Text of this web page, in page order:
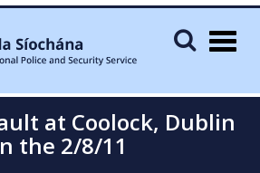
at Coolock, Dublin
the 2/8/11